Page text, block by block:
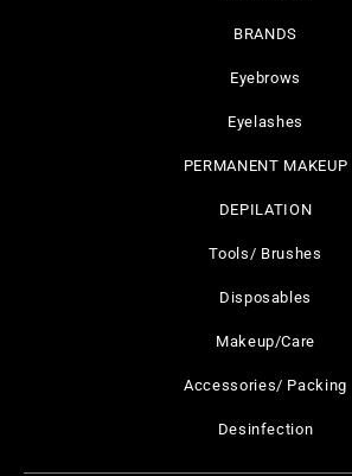
BRANDS
Eyebrows
Eyelashes
PERMANENT MAKEUP
DEPILATION
Tools/ Brushes
Disposables
Makeup/Care
Accessories/ Packing
Desinfection